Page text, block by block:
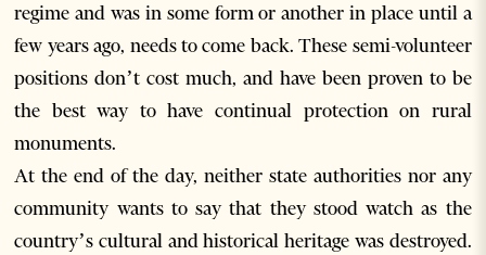
regime and was in some form or another in place until a
few years ago, needs to come back. These semi-volunteer
positions don’t cost much, and have been proven to be
the best way to have continual protection on rural
monuments.
At the end of the day, neither state authorities nor any
community wants to say that they stood watch as the
country’s cultural and historical heritage was destroyed.